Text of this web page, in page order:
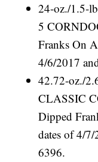
24-oz./1.5-
5
Franks On
4/6/2017
42.72-oz./
CLASSIC
Dipped
dates of 4/
6396.